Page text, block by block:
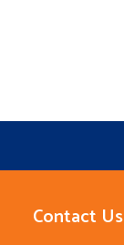
Contact Us